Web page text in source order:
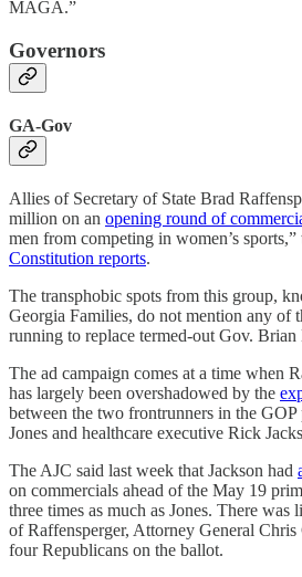
MAGA.”
Governors
GA-Gov
Allies of Secretary of State Brad
million on an opening round of
men from competing in women’s sports,”
Constitution reports.
The transphobic spots from this group,
Georgia Families, do not mention any of
running to replace termed-out Gov. Brian
The ad campaign comes at a time when
has largely been overshadowed by the
between the two frontrunners in the
Jones and healthcare executive Rick
The AJC said last week that Jackson had
on commercials ahead of the May 19
three times as much as Jones. There
of Raffensperger, Attorney General
four Republicans on the ballot.